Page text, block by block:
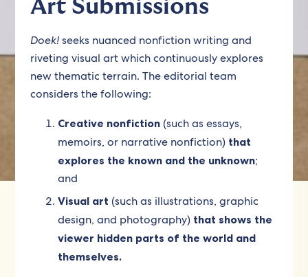
Art Submissions
Doek!seeks nuanced nonfiction writing and
riveting visual art which continuously explores
new thematic terrain. The editorial team
considers the following:
Creative nonfiction (such as essays,
memoirs, or narrative nonfiction) that
explores the known and the unknown;
and
Visual art (such as illustrations, graphic
design, and photography) that shows the
viewer hidden parts of the world and
themselves.